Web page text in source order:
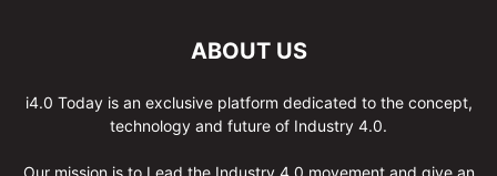
ABOUT US
i4.0 Today is an exclusive platform dedicated to the concept,
technology and future of Industry 4.0.
Our mission is to Lead the Industry 4.0 movement and give an